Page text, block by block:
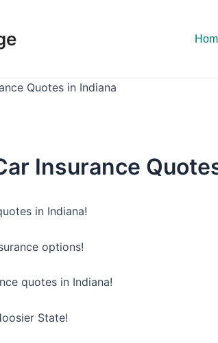
Quotes in Indiana
Insurance
in Indiana!
options!
quotes in Indiana!
State!